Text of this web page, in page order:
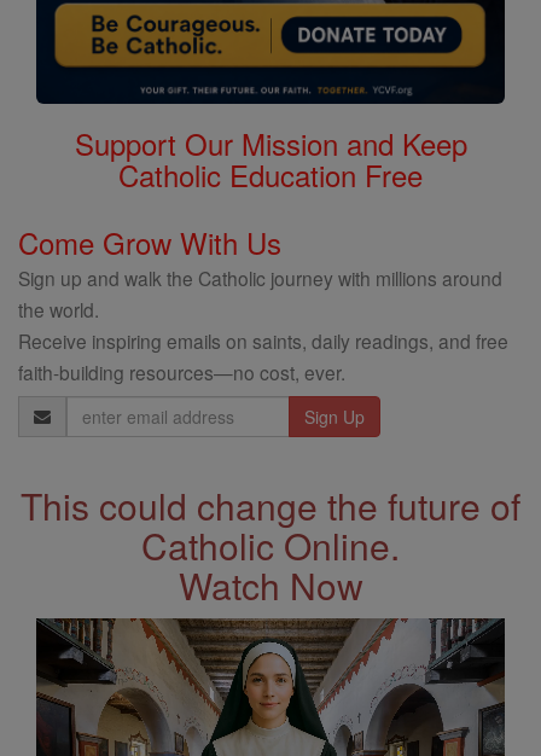
Support Our Mission and Keep
Catholic Education Free
Come Grow With Us
Sign up and walk the Catholic journey with millions around
the world.
Receive inspiring emails on saints, daily readings, and free
faith-building resources—no cost, ever.
Email
Address
This could change the future of
Catholic Online.
Watch Now